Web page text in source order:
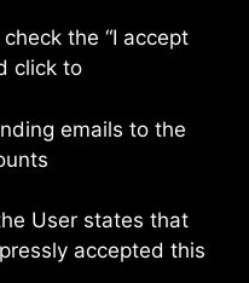
the “I accept
click to
emails to the
User states that
accepted this